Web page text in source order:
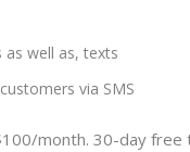
as well as, texts
via SMS
month. 30-day free